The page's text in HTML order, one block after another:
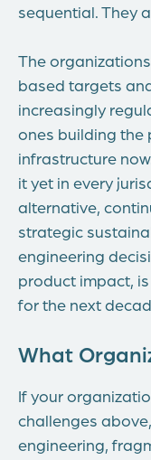
sequential. They
The
based targets
increasingly
ones building the
infrastructure
it yet in every
alternative,
strategic
engineering
product impact,
for the next
What
If your
challenges
engineering,